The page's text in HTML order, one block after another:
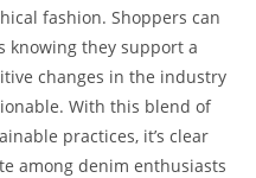
fashion. Shoppers can
knowing they support a
changes in the industry
With this blend of
practices, it’s clear
among denim enthusiasts